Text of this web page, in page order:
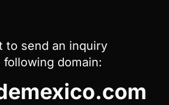
to send an inquiry
domain: